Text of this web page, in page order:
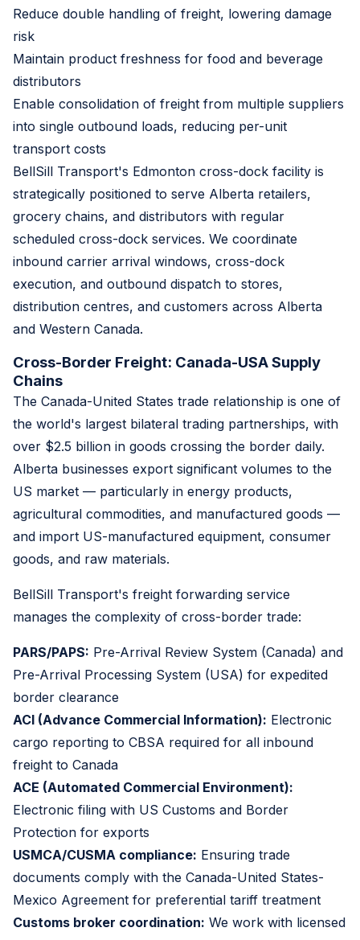
Reduce double handling of freight, lowering damage
risk
Maintain product freshness for food and beverage
distributors
Enable consolidation of freight from multiple suppliers
into single outbound loads, reducing per-unit
transport costs
BellSill Transport's Edmonton cross-dock facility is
strategically positioned to serve Alberta retailers,
grocery chains, and distributors with regular
scheduled cross-dock services. We coordinate
inbound carrier arrival windows, cross-dock
execution, and outbound dispatch to stores,
distribution centres, and customers across Alberta
and Western Canada.
Cross-Border Freight: Canada-USA Supply
Chains
The Canada-United States trade relationship is one of
the world's largest bilateral trading partnerships, with
over $2.5 billion in goods crossing the border daily.
Alberta businesses export significant volumes to the
US market — particularly in energy products,
agricultural commodities, and manufactured goods —
and import US-manufactured equipment, consumer
goods, and raw materials.
BellSill Transport's freight forwarding service
manages the complexity of cross-border trade:
PARS/PAPS: Pre-Arrival Review System (Canada) and
Pre-Arrival Processing System (USA) for expedited
border clearance
ACI (Advance Commercial Information): Electronic
cargo reporting to CBSA required for all inbound
freight to Canada
ACE (Automated Commercial Environment):
Electronic filing with US Customs and Border
Protection for exports
USMCA/CUSMA compliance: Ensuring trade
documents comply with the Canada-United States-
Mexico Agreement for preferential tariff treatment
Customs broker coordination: We work with licensed